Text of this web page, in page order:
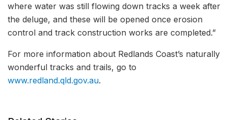
where water was still flowing down tracks a week after
the deluge, and these will be opened once erosion
control and track construction works are completed.”
For more information about Redlands Coast’s naturally
wonderful tracks and trails, go to
www.redland.qld.gov.au.